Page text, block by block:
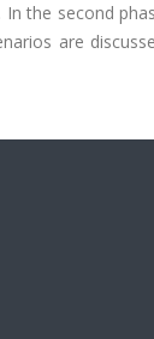
the second
are